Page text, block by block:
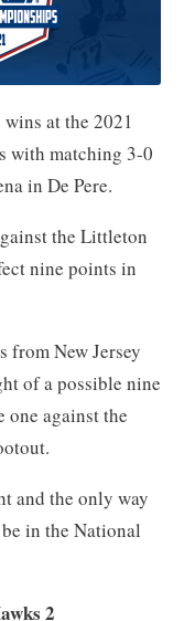
at the 2021
with matching 3-0
in De Pere.
the Littleton
nine points in
from New Jersey
of a possible nine
one against the
and the only way
in the National
2